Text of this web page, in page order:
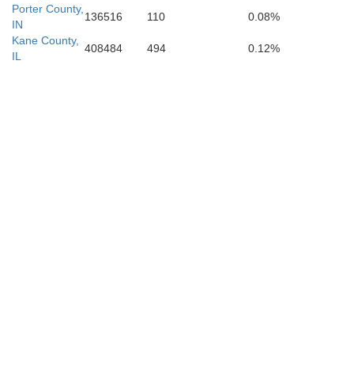
Porter County,
IN
136516 110
0.08%
Kane County,
IL
408484 494 0.12%